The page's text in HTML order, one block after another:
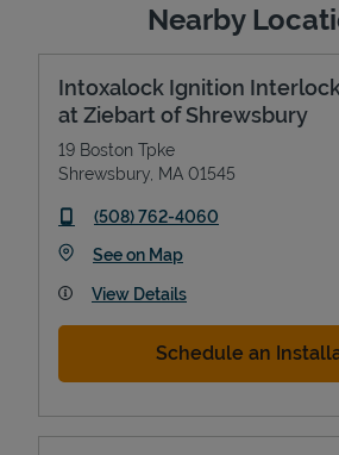
Nearby
Intoxalock Ignition
at Ziebart of Shrewsbury
19 Boston Tpke
Shrewsbury MA 01545
phone
(508) 762-4060
See on MapLink Opens in New
View Details
Schedule an